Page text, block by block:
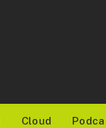
Cloud